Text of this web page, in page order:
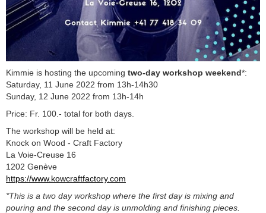
Kimmie is hosting the upcoming two-day workshop weekend*:
Saturday, 11 June 2022 from 13h-14h30
Sunday, 12 June 2022 from 13h-14h
Price: Fr. 100.- total for both days.
The workshop will be held at:
Knock on Wood - Craft Factory
La Voie-Creuse 16
1202 Genève
https://www.kowcraftfactory.com
*This is a two day workshop where the first day is mixing and
pouring and the second day is unmolding and finishing pieces.